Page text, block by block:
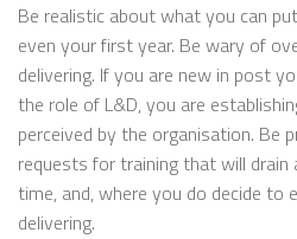
Be realistic about what you can
even your first year. Be wary of
delivering. If you are new in post
the role of L&D, you are
perceived by the organisation. Be
requests for training that will drain
time, and, where you do decide to
delivering.